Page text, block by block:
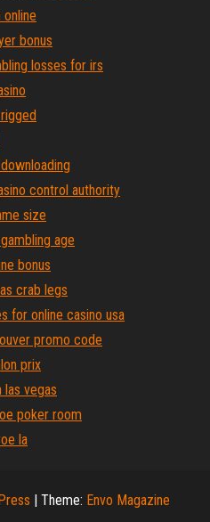
bonus
losses for irs
control authority
size
age
bonus
crab legs
for online casino usa
promo code
prix
las vegas
poker room
la
| Theme: Envo Magazine